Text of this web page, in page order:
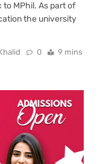
to MPhil. As part of
the university
0 9 mins